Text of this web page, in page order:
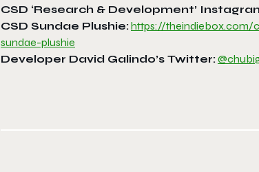
CSD ‘Research & Development’
CSD Sundae Plushie:https://theindiebox.com/
sundae-plushie
Developer David Galindo’s Twitter: